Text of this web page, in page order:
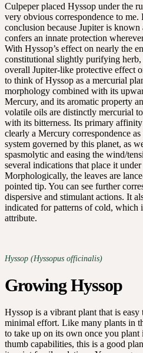
Culpeper placed Hyssop under the
very obvious correspondence to me.
conclusion because Jupiter is known
confers an innate protection
With Hyssop’s effect on nearly the
constitutional slightly purifying herb,
overall Jupiter-like protective effect
to think of Hyssop as a mercurial
morphology combined with its
Mercury, and its aromatic property
volatile oils are distinctly mercurial
with its bitterness. Its primary
clearly a Mercury correspondence
system governed by this planet, as
spasmolytic and easing the wind/
several indications that place it
Morphologically, the leaves are
pointed tip. You can see further
dispersive and stimulant actions. It
indicated for patterns of cold, which
attribute.
Hyssop (Hyssopus officinalis)
Growing Hyssop
Hyssop is a vibrant plant that is
minimal effort. Like many plants in
to take up on its own once you
thumb capabilities, this is a good